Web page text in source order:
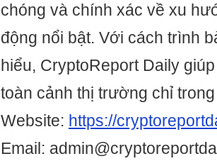
chóng và chính xác về xu
động nổi bật. Với cách trình
hiểu, CryptoReport Daily
toàn cảnh thị trường chỉ
Website: https://
Email: